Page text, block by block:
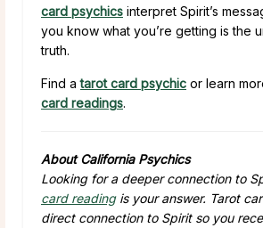
card psychics interpret Spirit’s
you know what you’re getting is the
truth.
Find atarot card psychic or learn
card readings.
About California Psychics
Looking for a deeper connection to
card readingis your answer. Tarot
direct connection to Spirit so you